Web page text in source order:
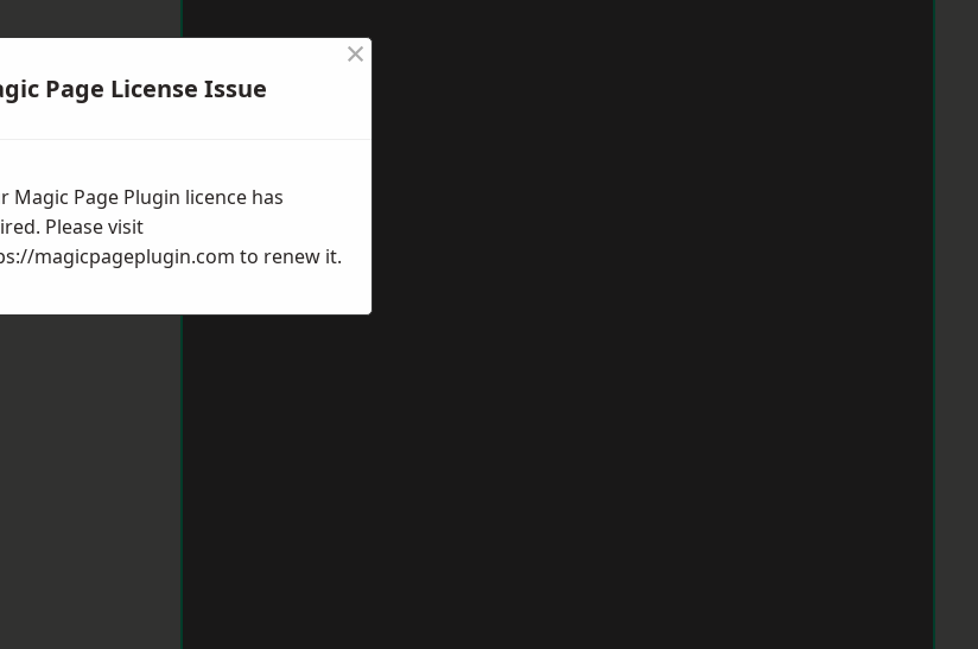
Page License Issue
×
Magic Page Plugin licence has
Please visit
magicpageplugin.com to renew it.